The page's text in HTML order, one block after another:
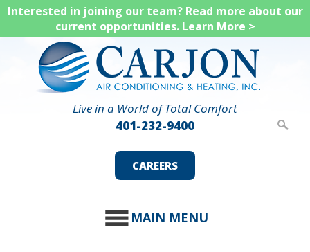
Skip
to
main
content
Interested in joining our team? Read more about our
current opportunities. Learn More >
Live in a World of Total Comfort
401-232-9400
CAREERS
MAIN MENU